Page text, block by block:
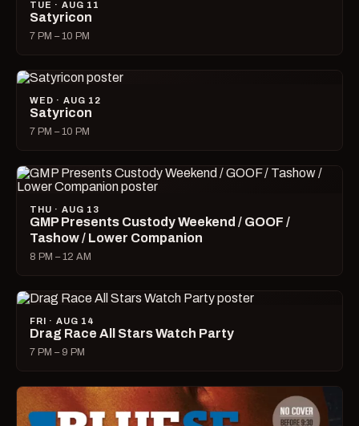
TUE · AUG 11
Satyricon
7 PM – 10 PM
WED · AUG 12
Satyricon
7 PM – 10 PM
THU · AUG 13
GMP Presents Custody Weekend / GOOF /
Tashow / Lower Companion
8 PM – 12 AM
FRI · AUG 14
Drag Race All Stars Watch Party
7 PM – 9 PM